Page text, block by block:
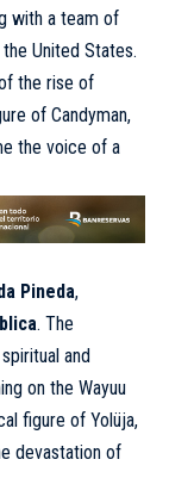
with a team of
United States.
the rise of
of Candyman,
the voice of a
Pineda,
. The
and
on the Wayuu
figure of Yolüja,
devastation of